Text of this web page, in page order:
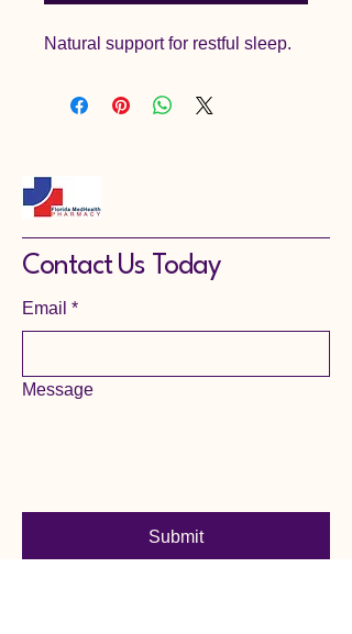
Natural support for restful sleep.
Contact Us Today
Email *
Message
Submit